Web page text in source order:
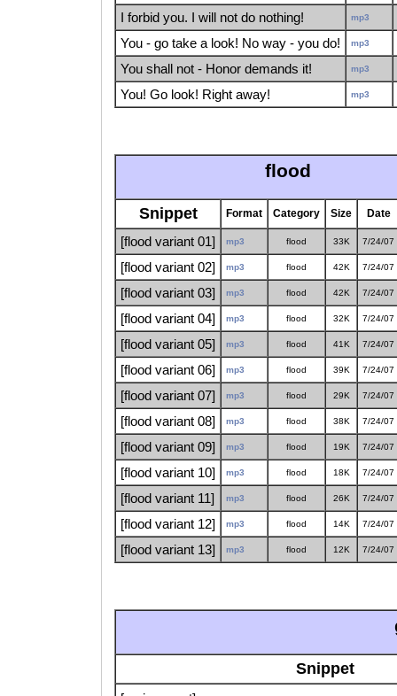
I forbid you. I will not do nothing! mp3
You - go take a look! No way - you do! mp3
You shall not - Honor demands it! mp3
You! Go look! Right away! mp3
flood
Snippet Format Category Size Date
[flood variant 01] mp3 flood 33K 7/24/07
[flood variant 02] mp3 flood 42K 7/24/07
[flood variant 03] mp3 flood 42K 7/24/07
[flood variant 04] mp3 flood 32K 7/24/07
[flood variant 05] mp3 flood 41K 7/24/07
[flood variant 06] mp3 flood 39K 7/24/07
[flood variant 07] mp3 flood 29K 7/24/07
[flood variant 08] mp3 flood 38K 7/24/07
[flood variant 09] mp3 flood 19K 7/24/07
[flood variant 10] mp3 flood 18K 7/24/07
[flood variant 11] mp3 flood 26K 7/24/07
[flood variant 12] mp3 flood 14K 7/24/07
[flood variant 13] mp3 flood 12K 7/24/07
Snippet